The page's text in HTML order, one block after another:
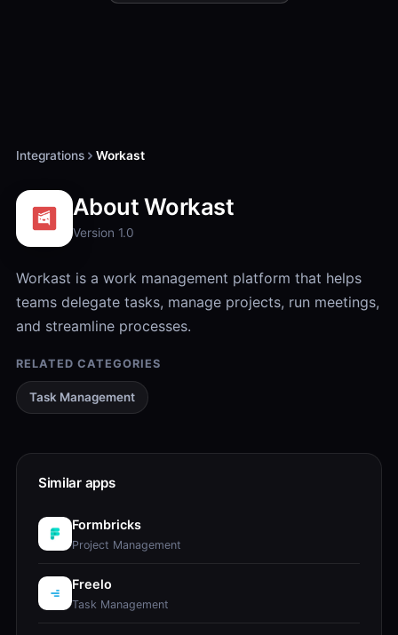
Integrations Workast
About Workast
Version 1.0
Workast is a work management platform that helps
teams delegate tasks, manage projects, run meetings,
and streamline processes.
RELATED CATEGORIES
Task Management
Similar apps
Formbricks
Project Management
Freelo
Task Management